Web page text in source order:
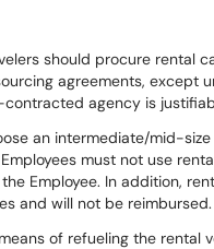
should procure rental
agreements, except
agency is
an intermediate/mid-size
must not use
Employee. In addition,
and will not be reimbursed.
of refueling the rental